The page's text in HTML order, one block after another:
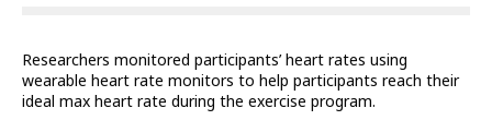
Researchers monitored participants’ heart rates using
wearable heart rate monitors to help participants reach their
ideal max heart rate during the exercise program.